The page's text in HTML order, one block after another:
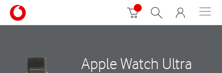
Apple Watch Ultra